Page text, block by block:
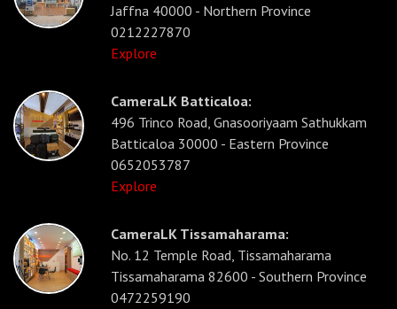
Jaffna 40000 - Northern Province
0212227870
Explore
CameraLK Batticaloa:
496 Trinco Road, Gnasooriyaam Sathukkam
Batticaloa 30000 - Eastern Province
0652053787
Explore
CameraLK Tissamaharama:
No. 12 Temple Road, Tissamaharama
Tissamaharama 82600 - Southern Province
0472259190